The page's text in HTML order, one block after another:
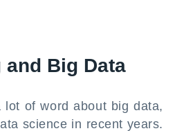
Big Data
lot of word about big data,
science in recent years.